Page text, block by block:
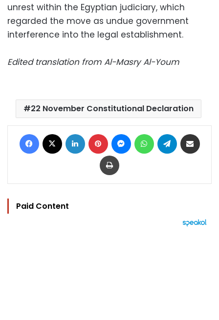
unrest within the Egyptian judiciary, which
regarded the move as undue government
interference into the legal establishment.
Edited translation from Al-Masry Al-Youm
22 November Constitutional Declaration
Facebook LinkedIn Pinterest MessengerWhatsAppTelegram
Print
Paid Content